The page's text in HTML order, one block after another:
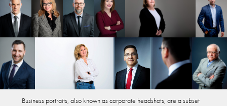
Business portraits, also known as corporate headshots, are a subset